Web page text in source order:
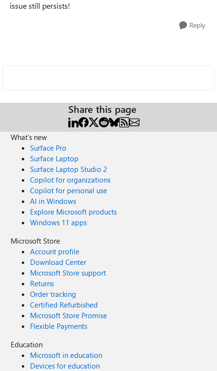
issue still persists!
Reply
Share this page
What's new
Surface Pro
Surface Laptop
Surface Laptop Studio 2
Copilot for organizations
Copilot for personal use
AI in Windows
Explore Microsoft products
Windows 11 apps
Microsoft Store
Account profile
Download Center
Microsoft Store support
Returns
Order tracking
Certified Refurbished
Microsoft Store Promise
Flexible Payments
Education
Microsoft in education
Devices for education